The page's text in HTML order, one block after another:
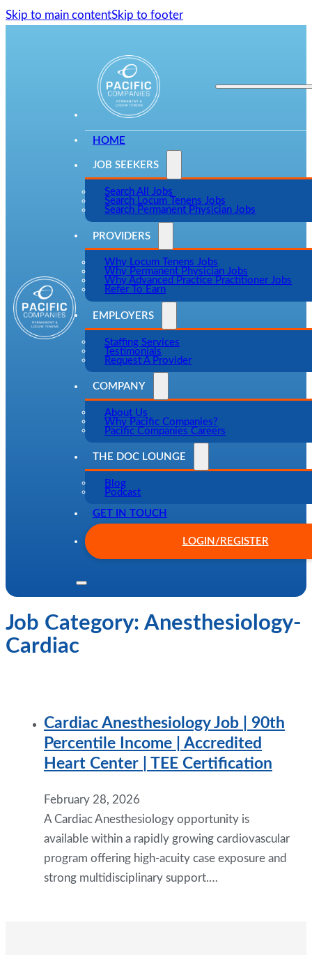
Skip to main contentSkip to footer
HOME
JOB SEEKERS
Search All Jobs
Search Locum Tenens Jobs
Search Permanent Physician Jobs
PROVIDERS
Why Locum Tenens Jobs
Why Permanent Physician Jobs
Why Advanced Practice Practitioner Jobs
Refer To Earn
EMPLOYERS
Staffing Services
Testimonials
Request A Provider
COMPANY
About Us
Why Pacific Companies?
Pacific Companies Careers
THE DOC LOUNGE
Blog
Podcast
GET IN TOUCH
LOGIN/REGISTER
Job Category: Anesthesiology-
Cardiac
Cardiac Anesthesiology Job | 90th
Percentile Income | Accredited
Heart Center | TEE Certification
February 28, 2026
A Cardiac Anesthesiology opportunity is
available within a rapidly growing cardiovascular
program offering high-acuity case exposure and
strong multidisciplinary support.…